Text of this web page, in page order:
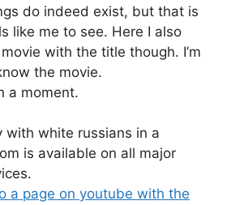
do indeed exist, but that is
like me to see. Here I also
with the title though. I’m
the movie.
a moment.
with white russians in a
is available on all major
a page on youtube with the